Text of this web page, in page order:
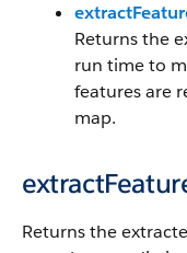
Returns the
run time to
features are
map.
Returns the